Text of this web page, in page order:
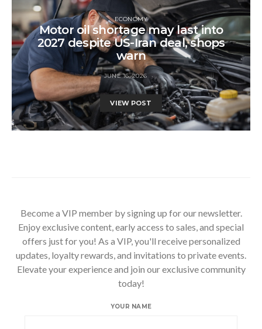
ECONOMY
Motor oil shortage may last into
2027 despite US-Iran deal, shops
warn
JUNE 16, 2026
VIEW POST
Become a VIP member by signing up for our newsletter.
Enjoy exclusive content, early access to sales, and special
offers just for you! As a VIP, you'll receive personalized
updates, loyalty rewards, and invitations to private events.
Elevate your experience and join our exclusive community
today!
YOUR NAME